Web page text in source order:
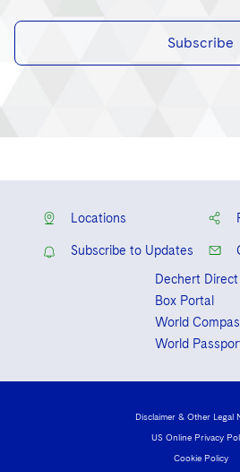
Subscribe
Locations
Subscribe to Updates
Dechert Direct
Box Portal
World
World
Disclaimer & Other Legal
US Online Privacy
Cookie Policy